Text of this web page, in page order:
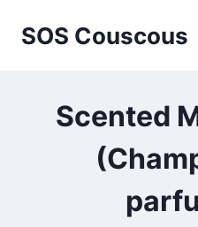
SOS Couscous
Scented